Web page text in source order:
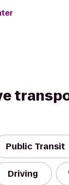
Public Transit
Driving